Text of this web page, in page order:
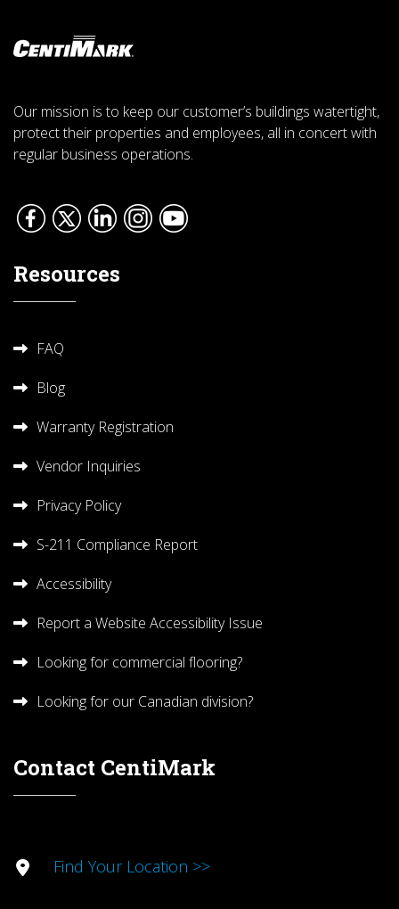
Our mission is to keep our customer’s buildings watertight,
protect their properties and employees, all in concert with
regular business operations.
Resources
FAQ
Blog
Warranty Registration
Vendor Inquiries
Privacy Policy
S-211 Compliance Report
Accessibility
Report a Website Accessibility Issue
Looking for commercial flooring?
Looking for our Canadian division?
Contact CentiMark
Find Your Location >>